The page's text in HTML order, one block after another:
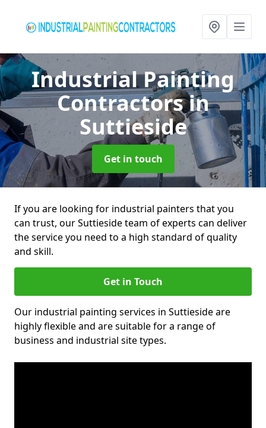
Industrial Painting
Contractorsin
Suttieside
Get in touch
If you are looking for industrial painters that you
can trust, our Suttieside team of experts can deliver
the service you need to a high standard of quality
and skill.
Get in Touch
Our industrial painting services in Suttieside are
highly flexible and are suitable for a range of
business and industrial site types.